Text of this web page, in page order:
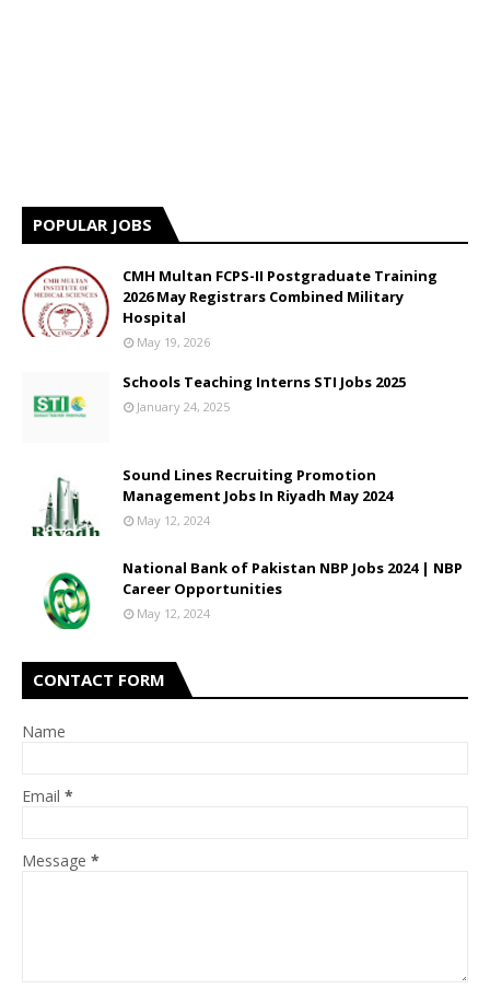
POPULAR JOBS
CMH Multan FCPS-II Postgraduate Training
2026 May Registrars Combined Military
Hospital
May 19, 2026
Schools Teaching Interns STI Jobs 2025
January 24, 2025
Sound Lines Recruiting Promotion
Management Jobs In Riyadh May 2024
May 12, 2024
National Bank of Pakistan NBP Jobs 2024 | NBP
Career Opportunities
May 12, 2024
CONTACT FORM
Name
Email *
Message *